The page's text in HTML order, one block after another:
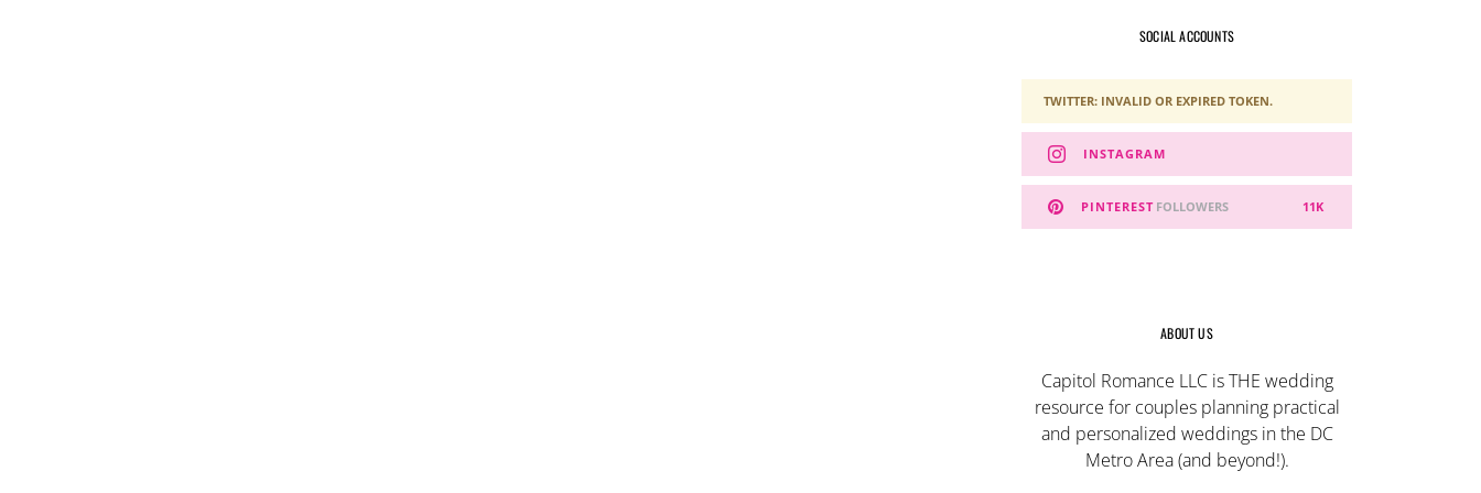
SOCIAL ACCOUNTS
TWITTER: INVALID OR EXPIRED TOKEN.
INSTAGRAM
PINTEREST 11K
FOLLOWERS
ABOUT US
Capitol Romance LLC is THE wedding
resource for couples planning practical
and personalized weddings in the DC
Metro Area (and beyond!).